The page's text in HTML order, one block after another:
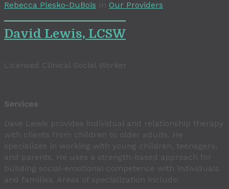
Rebecca Plesko-DuBois In Our Providers
David Lewis, LCSW
Licensed Clinical Social Worker
Services
Dave Lewis provides individual and relationship therapy
with clients from children to older adults. He
specializes in working with young children, teenagers,
and parents. He uses a strength-based approach for
building social-emotional competence with individuals
and families. Areas of specialization include: